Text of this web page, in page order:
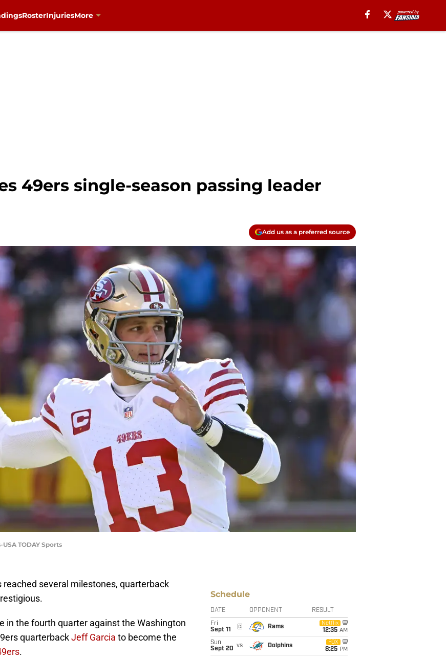
RosterInjuriesMore
49ers single-season passing leader
Add us as a preferred source
TODAY Sports
reached several milestones, quarterback
in the fourth quarter against the Washington
quarterbackJeff Garcia to become the
.
Schedule
DATE OPPONENT RESULT
Fri
Sept 11
@ Rams
Netflix
12:35 AM
Sun
Sept 20 vs Dolphins
FOX
8:25 PM